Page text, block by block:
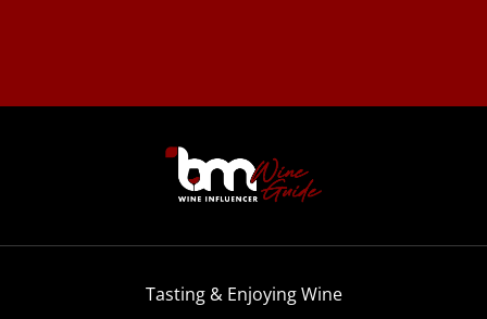
Tasting & Enjoying Wine